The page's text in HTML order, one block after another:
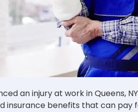
an injury at work in Queens,
insurance benefits that can pay